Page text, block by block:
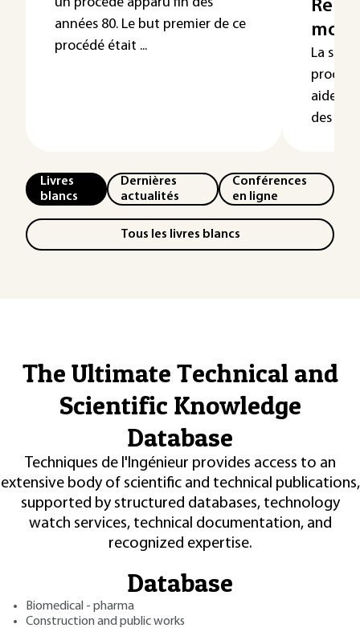
années 80. Le but premier de ce
procédé était ...
La
aide
des
Livres
blancs
Dernières
actualités
Conférences
en ligne
Tous les livres blancs
The Ultimate Technical and
Scientific Knowledge
Database
Techniques de l'Ingénieur provides access to an
extensive body of scientific and technical publications,
supported by structured databases, technology
watch services, technical documentation, and
recognized expertise.
Database
Biomedical - pharma
Construction and public works